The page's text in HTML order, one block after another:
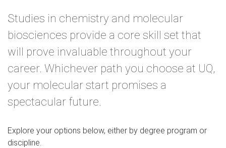
Studies in chemistry and molecular
biosciences provide a core skill set that
will prove invaluable throughout your
career. Whichever path you choose at UQ,
your molecular start promises a
spectacular future.
Explore your options below, either by degree program or
discipline.